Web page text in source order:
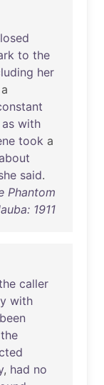
to the
her
a
as with
took a
about
said.
Phantom
1911
caller
with
been
the
, had no